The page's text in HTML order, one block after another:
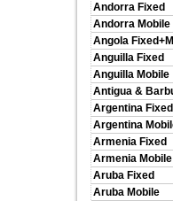
Andorra Fixed
Andorra Mobile
Angola
Anguilla Fixed
Anguilla Mobile
Antigua &
Argentina Fixed
Argentina
Armenia Fixed
Armenia Mobile
Aruba Fixed
Aruba Mobile